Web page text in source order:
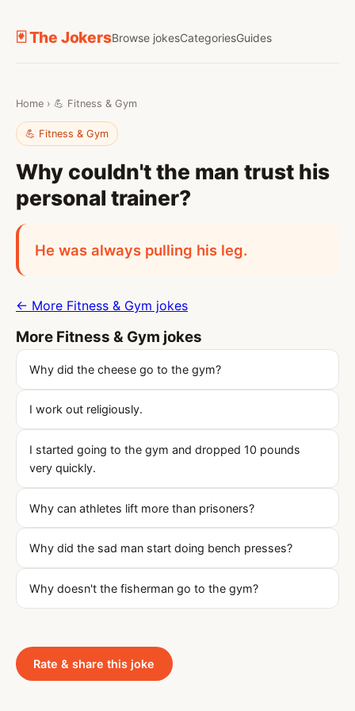
🃏 The JokersBrowse jokesCategoriesGuides
Home › 💪 Fitness & Gym
💪 Fitness & Gym
Why couldn't the man trust his
personal trainer?
He was always pulling his leg.
← More Fitness & Gym jokes
More Fitness & Gym jokes
Why did the cheese go to the gym?
I work out religiously.
I started going to the gym and dropped 10 pounds
very quickly.
Why can athletes lift more than prisoners?
Why did the sad man start doing bench presses?
Why doesn't the fisherman go to the gym?
Rate & share this joke